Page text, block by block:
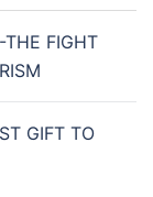
THE FIGHT
GIFT TO